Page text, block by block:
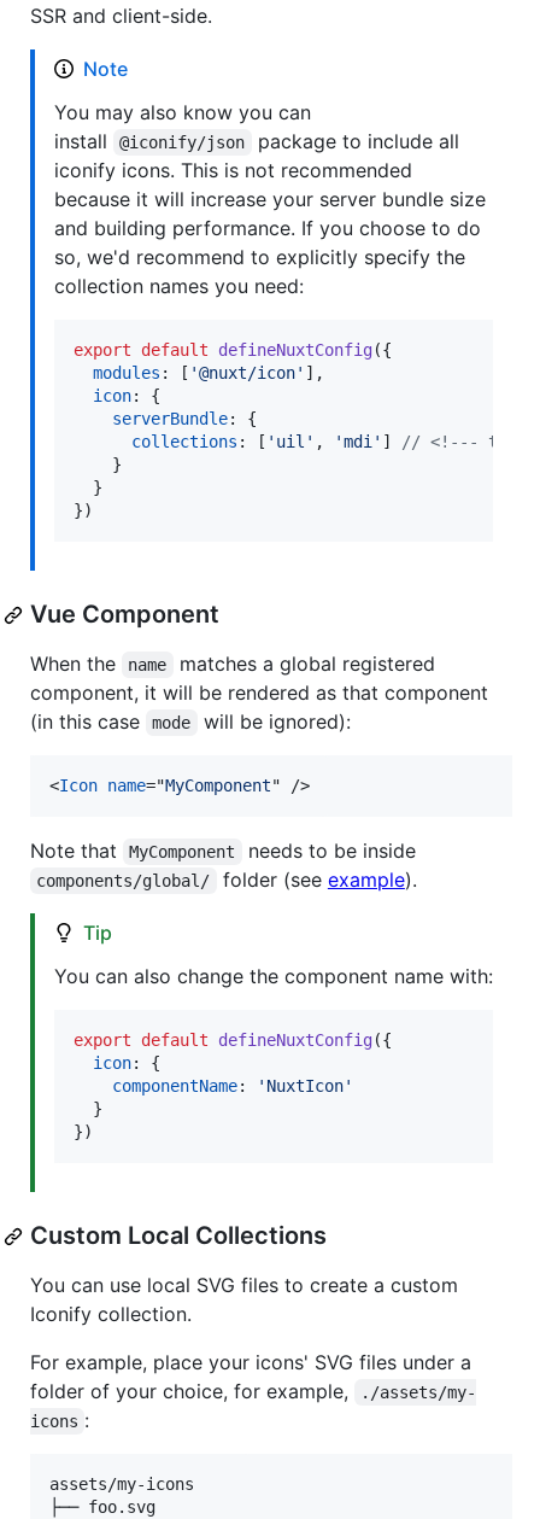
SSR and client-side.
Note
You may also know you can
install
@iconify/json
package to include all
iconify icons. This is not recommended
because it will increase your server bundle size
and building performance. If you choose to do
so, we'd recommend to explicitly specify the
collection names you need:
export default defineNuxtConfig({
modules : [ '@nuxt/icon' ] ,
icon: {
serverBundle: {
collections : [ 'uil' , 'mdi' ]
// <!--- this
}
}
})
Vue Component
When the name
matches a global registered
component, it will be rendered as that component
(in this case
mode will be ignored):
<Icon name="MyComponent" />
Note that MyComponent needs to be inside
components/global/ folder (see example).
Tip
You can also change the component name with:
export default defineNuxtConfig({
icon: {
componentName:
'NuxtIcon'
}
})
Custom Local Collections
You can use local SVG files to create a custom
Iconify collection.
For example, place your icons' SVG files under a
folder of your choice, for example,
./assets/my-
icons :
assets/my-icons
├── foo.svg